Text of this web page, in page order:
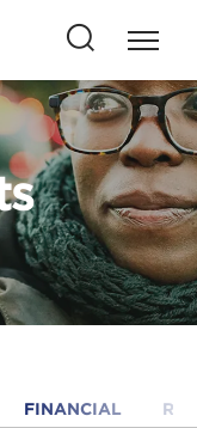
Press
to
open
this
button
to
open
search
FINANCIAL